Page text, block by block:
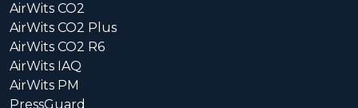
AirWits CO2
AirWits CO2 Plus
AirWits CO2 R6
AirWits IAQ
AirWits PM
PressGuard